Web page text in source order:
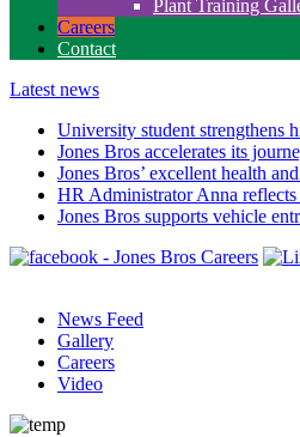
Plant Training
Careers
Contact
Latest news
University student strengthens
Jones Bros accelerates its
Jones Bros’ excellent health
HR Administrator Anna
Jones Bros supports vehicle
News Feed
Gallery
Careers
Video